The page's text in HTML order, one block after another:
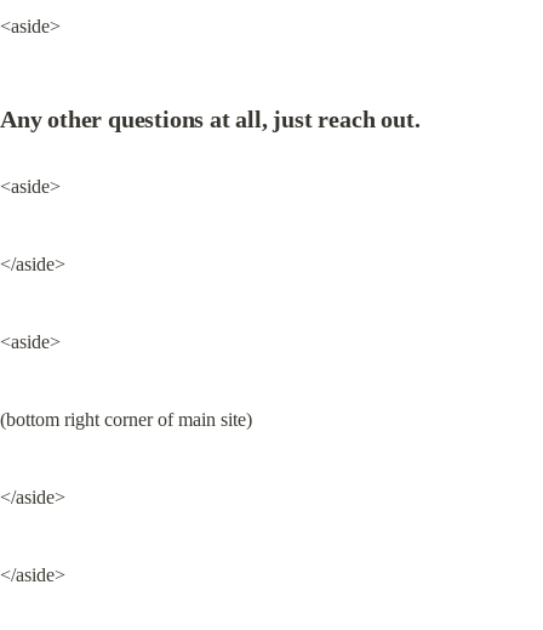
<aside>
Any other questions at all, just reach out.
<aside>
</aside>
<aside>
(bottom right corner of main site)
</aside>
</aside>